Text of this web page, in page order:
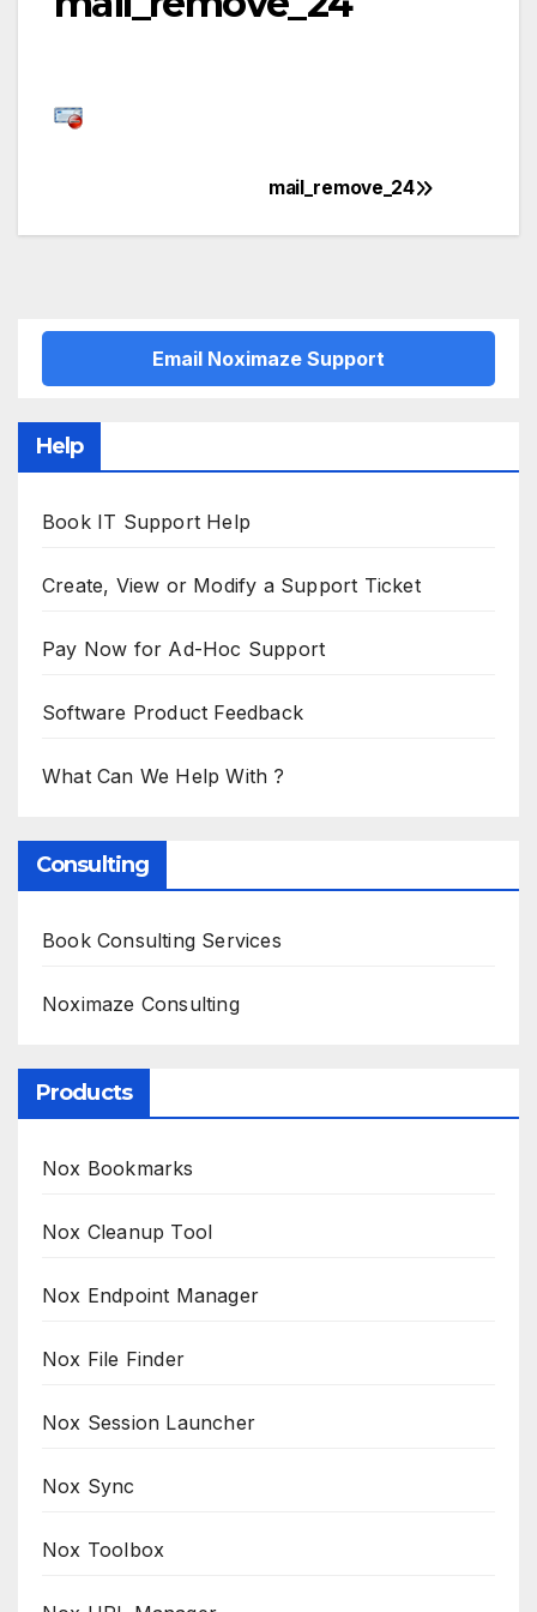
navigation
mail_remove_24
Email Noximaze Support
Help
Book IT Support Help
Create, View or Modify a Support Ticket
Pay Now for Ad-Hoc Support
Software Product Feedback
What Can We Help With ?
Consulting
Book Consulting Services
Noximaze Consulting
Products
Nox Bookmarks
Nox Cleanup Tool
Nox Endpoint Manager
Nox File Finder
Nox Session Launcher
Nox Sync
Nox Toolbox